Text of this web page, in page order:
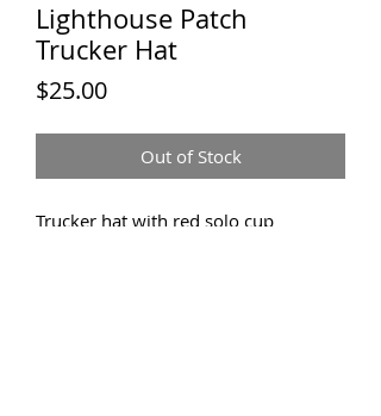
Lighthouse Patch
Trucker Hat
$25.00Price
Out of Stock
Trucker hat with red solo cup